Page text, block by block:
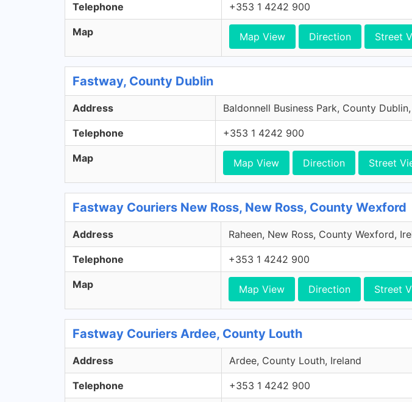
Telephone +353 1 4242 900
Map Map View Direction Street
Fastway, County Dublin
Address Baldonnell Business Park, County
Telephone +353 1 4242 900
Map Map View Direction Street
Fastway Couriers New Ross, New Ross, County Wexford
Address Raheen, New Ross, County Wexford,
Telephone +353 1 4242 900
Map Map View Direction Street
Fastway Couriers Ardee, County Louth
Address Ardee, County Louth, Ireland
Telephone +353 1 4242 900